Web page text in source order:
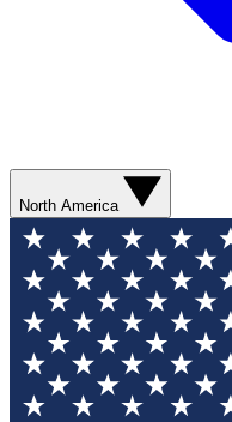
North America